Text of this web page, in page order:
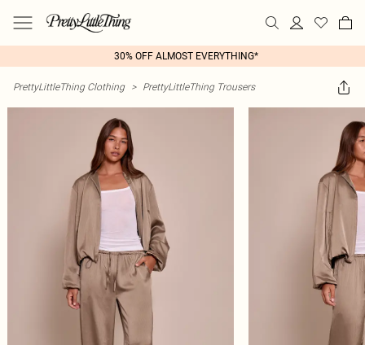
30% OFF ALMOST EVERYTHING*
PrettyLittleThing Clothing > PrettyLittleThing Trousers